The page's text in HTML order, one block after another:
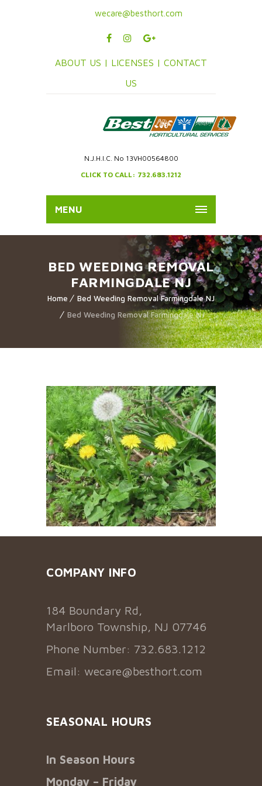
wecare@besthort.com
ABOUT US | LICENSES | CONTACT
US
N.J.H.I.C. No 13VH00564800
CLICK TO CALL: 732.683.1212
MENU
BED WEEDING REMOVAL
FARMINGDALE NJ
Home
Bed Weeding Removal Farmingdale NJ
Bed Weeding Removal Farmingdale NJ
COMPANY INFO
184 Boundary Rd,
Marlboro Township, NJ 07746
Phone Number: 732.683.1212
Email: wecare@besthort.com
SEASONAL HOURS
In Season Hours
Monday – Friday